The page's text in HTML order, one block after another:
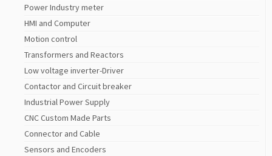
Power Industry meter
HMI and Computer
Motion control
Transformers and Reactors
Low voltage inverter-Driver
Contactor and Circuit breaker
Industrial Power Supply
CNC Custom Made Parts
Connector and Cable
Sensors and Encoders